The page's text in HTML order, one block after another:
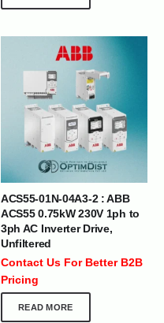
ACS55-01N-04A3-2 : ABB
ACS55 0.75kW 230V 1ph to
3ph AC Inverter Drive,
Unfiltered
Contact Us For Better B2B
Pricing
READ MORE